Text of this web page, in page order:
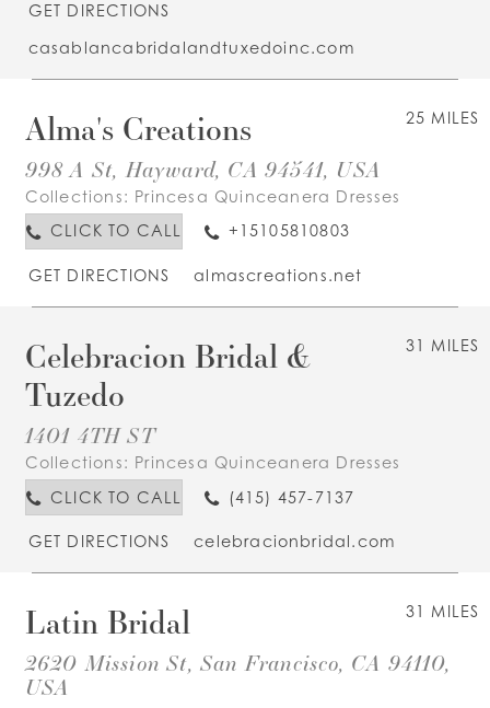
GET DIRECTIONS
casablancabridalandtuxedoinc.com
25 MILES
Alma's Creations
998 A St, Hayward, CA 94541, USA
Collections: Princesa Quinceanera Dresses
CLICK TO CALL
+15105810803
GET DIRECTIONS almascreations.net
31 MILES
Celebracion Bridal &
Tuzedo
1401 4TH ST
Collections: Princesa Quinceanera Dresses
CLICK TO CALL
(415) 457-7137
GET DIRECTIONS celebracionbridal.com
31 MILES
Latin Bridal
2620 Mission St, San Francisco, CA 94110,
USA